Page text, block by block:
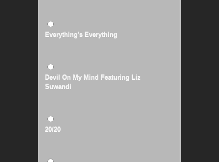
Everything's Everything
Devil On My Mind Featuring Liz
Suwandi
20/20